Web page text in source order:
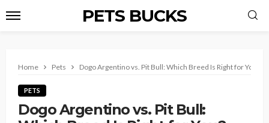
PETS BUCKS
Home Pets Dogo Argentino vs. Pit Bull: Which Breed Is Right for You?
PETS
Dogo Argentino vs. Pit Bull: